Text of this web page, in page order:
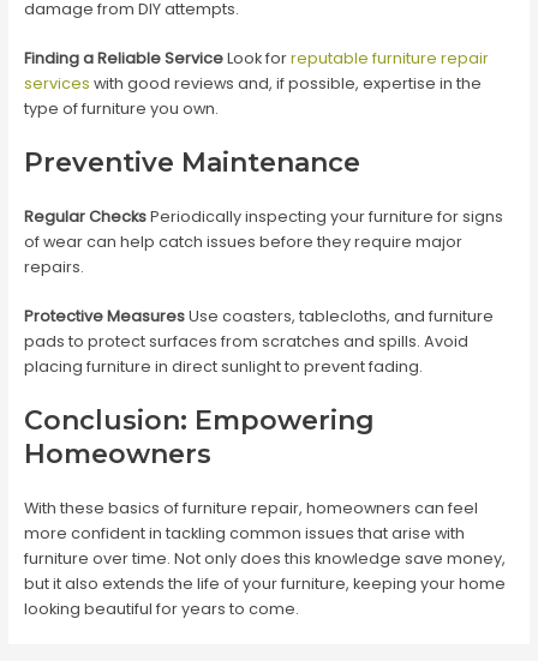
damage from DIY attempts.
Finding a Reliable ServiceLook forreputable furniture repair
services with good reviews and, if possible, expertise in the
type of furniture you own.
Preventive Maintenance
Regular ChecksPeriodically inspecting your furniture for signs
of wear can help catch issues before they require major
repairs.
Protective MeasuresUse coasters, tablecloths, and furniture
pads to protect surfaces from scratches and spills. Avoid
placing furniture in direct sunlight to prevent fading.
Conclusion: Empowering
Homeowners
With these basics of furniture repair, homeowners can feel
more confident in tackling common issues that arise with
furniture over time. Not only does this knowledge save money,
but it also extends the life of your furniture, keeping your home
looking beautiful for years to come.